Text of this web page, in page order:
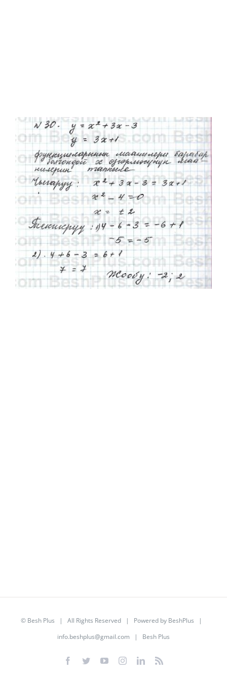
© Besh Plus | All Rights Reserved | Powered by BeshPlus |
info.beshplus@gmail.com | Besh Plus
Facebook
TwitterYouTubeInstagramLinkedIn